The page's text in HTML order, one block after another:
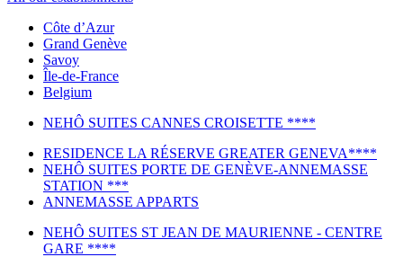
Côte d’Azur
Grand Genève
Savoy
Île-de-France
Belgium
NEHÔ SUITES CANNES CROISETTE ****
RESIDENCE LA RÉSERVE GREATER GENEVA****
NEHÔ SUITES PORTE DE GENÈVE-ANNEMASSE
STATION ***
ANNEMASSE APPARTS
NEHÔ SUITES ST JEAN DE MAURIENNE - CENTRE
GARE ****